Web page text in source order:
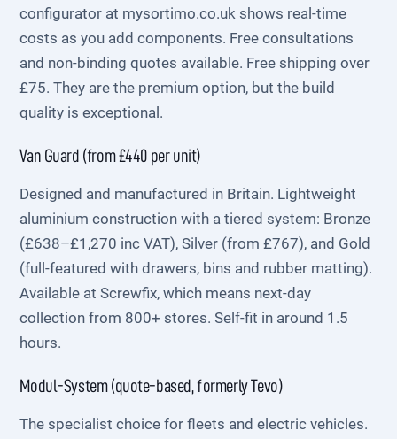
configurator at mysortimo.co.uk shows real-time
costs as you add components. Free consultations
and non-binding quotes available. Free shipping over
£75. They are the premium option, but the build
quality is exceptional.
Van Guard (from £440 per unit)
Designed and manufactured in Britain. Lightweight
aluminium construction with a tiered system: Bronze
(£638–£1,270 inc VAT), Silver (from £767), and Gold
(full-featured with drawers, bins and rubber matting).
Available at Screwfix, which means next-day
collection from 800+ stores. Self-fit in around 1.5
hours.
Modul-System (quote-based, formerly Tevo)
The specialist choice for fleets and electric vehicles.